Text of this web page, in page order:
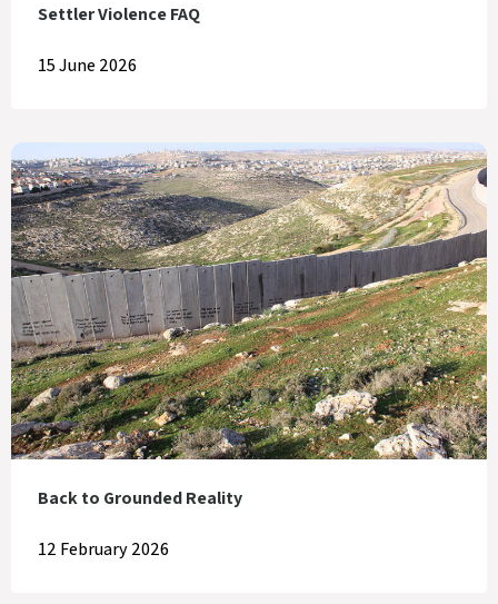
Settler Violence FAQ
15 June 2026
Back to Grounded Reality
12 February 2026